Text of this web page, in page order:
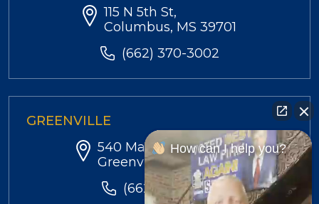
115 N 5th St,
Columbus, MS 39701
(662) 370-3002
GREENVILLE
540 Main St. Suite 206,
Greenville, MS 38701
(662) 454-4184
How can I help you?